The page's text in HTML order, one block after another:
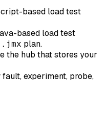
based load test
based load test
.jmx plan.
the hub that stores your
experiment, probe,